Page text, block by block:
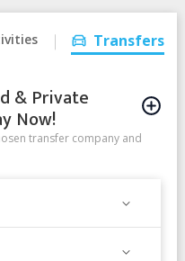
Transfers
& Private
Now!
transfer company and